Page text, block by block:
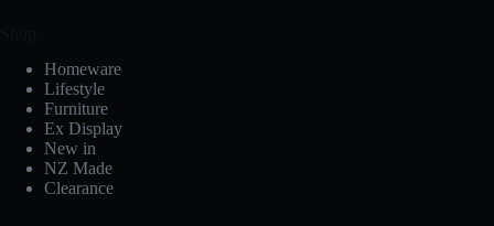
Homeware
Lifestyle
Furniture
Ex Display
New in
NZ Made
Clearance